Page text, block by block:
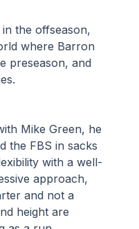
the offseason,
where Barron
preseason, and
Mike Green, he
the FBS in sacks
with a well-
approach,
and not a
height are